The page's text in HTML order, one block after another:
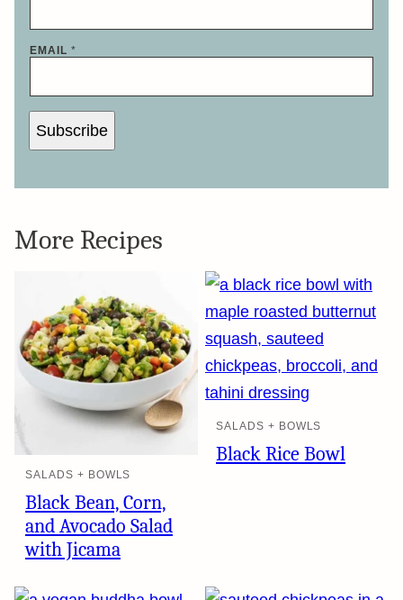
EMAIL *
Subscribe
More Recipes
SALADS + BOWLS
Black Bean, Corn,
and Avocado Salad
with Jicama
SALADS + BOWLS
Black Rice Bowl